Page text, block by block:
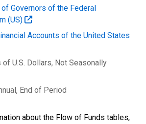
of Governors of the Federal
(US)
Accounts of the United States
U.S. Dollars, Not Seasonally
End of Period
about the Flow of Funds tables,